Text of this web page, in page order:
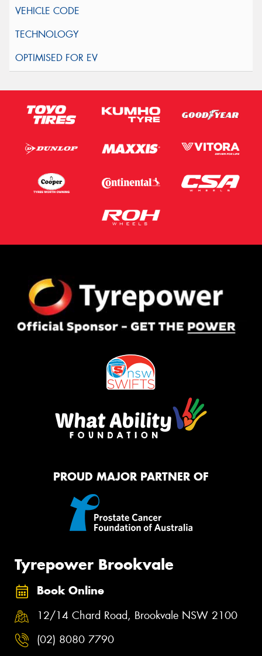
PROUD MAJOR PARTNER OF
Tyrepower Brookvale
Book Online
12/14 Chard Road, Brookvale NSW 2100
(02) 8080 7790